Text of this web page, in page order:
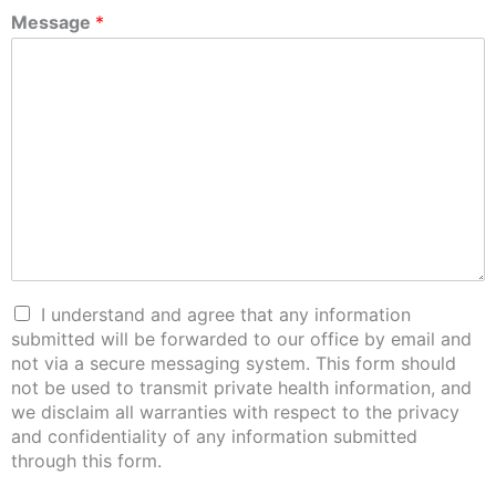
Message *
I understand and agree that any information
submitted will be forwarded to our office by email and
not via a secure messaging system. This form should
not be used to transmit private health information, and
we disclaim all warranties with respect to the privacy
and confidentiality of any information submitted
through this form.